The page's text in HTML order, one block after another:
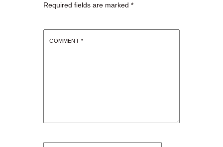
Required fields are marked*
COMMENT *